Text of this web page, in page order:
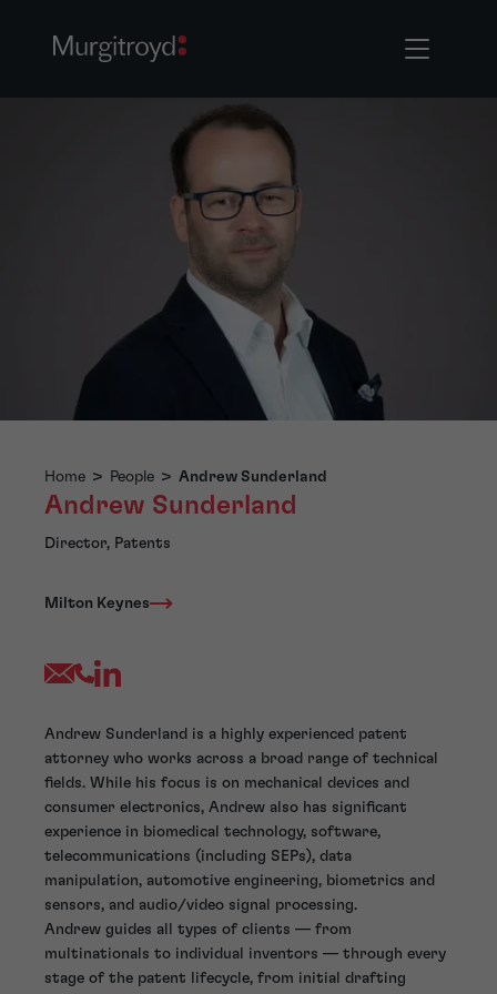
Home > People > Andrew Sunderland
Andrew Sunderland
Director, Patents
Milton Keynes
Andrew Sunderland is a highly experienced patent
attorney who works across a broad range of technical
fields. While his focus is on mechanical devices and
consumer electronics, Andrew also has significant
experience in biomedical technology, software,
telecommunications (including SEPs), data
manipulation, automotive engineering, biometrics and
sensors, and audio/video signal processing.
Andrew guides all types of clients — from
multinationals to individual inventors — through every
stage of the patent lifecycle, from initial drafting